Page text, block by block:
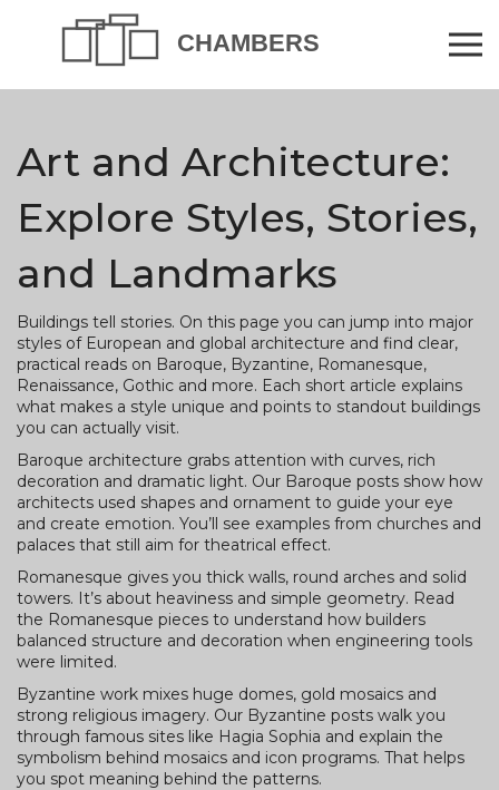
Art and Architecture:
Explore Styles, Stories,
and Landmarks
Buildings tell stories. On this page you can jump into major
styles of European and global architecture and find clear,
practical reads on Baroque, Byzantine, Romanesque,
Renaissance, Gothic and more. Each short article explains
what makes a style unique and points to standout buildings
you can actually visit.
Baroque architecture grabs attention with curves, rich
decoration and dramatic light. Our Baroque posts show how
architects used shapes and ornament to guide your eye
and create emotion. You’ll see examples from churches and
palaces that still aim for theatrical effect.
Romanesque gives you thick walls, round arches and solid
towers. It’s about heaviness and simple geometry. Read
the Romanesque pieces to understand how builders
balanced structure and decoration when engineering tools
were limited.
Byzantine work mixes huge domes, gold mosaics and
strong religious imagery. Our Byzantine posts walk you
through famous sites like Hagia Sophia and explain the
symbolism behind mosaics and icon programs. That helps
you spot meaning behind the patterns.